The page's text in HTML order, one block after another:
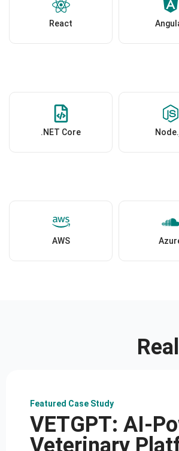
React
.NET Core
AWS
Featured Case Study
VETGPT: AI-
Veterinary